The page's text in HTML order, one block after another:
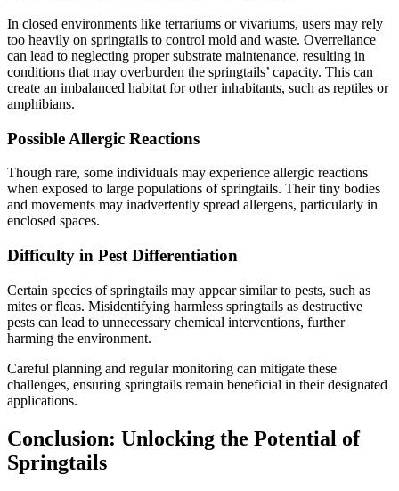
In closed environments like terrariums or vivariums, users may rely
too heavily on springtails to control mold and waste. Overreliance
can lead to neglecting proper substrate maintenance, resulting in
conditions that may overburden the springtails’ capacity. This can
create an imbalanced habitat for other inhabitants, such as reptiles or
amphibians.
Possible Allergic Reactions
Though rare, some individuals may experience allergic reactions
when exposed to large populations of springtails. Their tiny bodies
and movements may inadvertently spread allergens, particularly in
enclosed spaces.
Difficulty in Pest Differentiation
Certain species of springtails may appear similar to pests, such as
mites or fleas. Misidentifying harmless springtails as destructive
pests can lead to unnecessary chemical interventions, further
harming the environment.
Careful planning and regular monitoring can mitigate these
challenges, ensuring springtails remain beneficial in their designated
applications.
Conclusion: Unlocking the Potential of
Springtails